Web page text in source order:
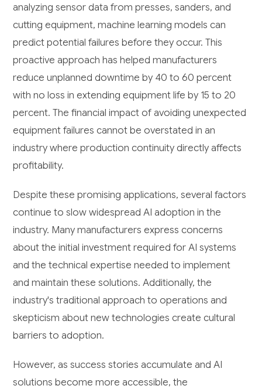
analyzing sensor data from presses, sanders, and
cutting equipment, machine learning models can
predict potential failures before they occur. This
proactive approach has helped manufacturers
reduce unplanned downtime by 40 to 60 percent
with no loss in extending equipment life by 15 to 20
percent. The financial impact of avoiding unexpected
equipment failures cannot be overstated in an
industry where production continuity directly affects
profitability.
Despite these promising applications, several factors
continue to slow widespread AI adoption in the
industry. Many manufacturers express concerns
about the initial investment required for AI systems
and the technical expertise needed to implement
and maintain these solutions. Additionally, the
industry's traditional approach to operations and
skepticism about new technologies create cultural
barriers to adoption.
However, as success stories accumulate and AI
solutions become more accessible, the